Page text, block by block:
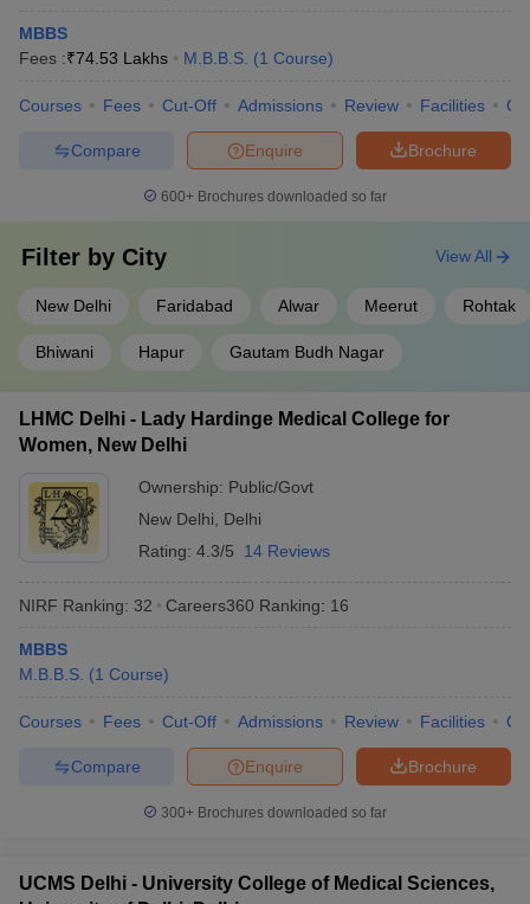
MBBS
Fees :₹74.53 Lakhs M.B.B.S. (1 Course)
Courses Fees Cut-Off Admissions Review Facilities
Brochure
Enquire
Compare
600+ Brochures downloaded so far
Filter by City
New Delhi Faridabad Alwar Meerut Rohtak
Bhiwani Hapur Gautam Budh Nagar
View All
LHMC Delhi - Lady Hardinge Medical College for
Women, New Delhi
Ownership: Public/Govt
New Delhi
Delhi
Rating: 4.3/5 14 Reviews
NIRF Ranking: 32 Careers360 Ranking: 16
MBBS
M.B.B.S. (1 Course)
Courses Fees Cut-Off Admissions Review Facilities
Brochure
Enquire
Compare
300+ Brochures downloaded so far
UCMS Delhi - University College of Medical Sciences,